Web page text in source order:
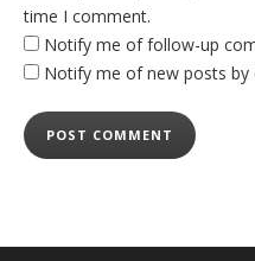
time I comment.
Notify me of follow-up
Notify me of new posts by